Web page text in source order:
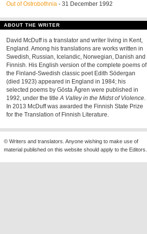
Out of Ostrobothnia - 31 December 1992
ABOUT THE WRITER
David McDuff is a translator and writer living in Kent,
England. Among his translations are works written in
Swedish, Russian, Icelandic, Norwegian, Danish and
Finnish. His English version of the complete poems of
the Finland-Swedish classic poet Edith Södergan
(died 1923) appeared in England in 1984; his
selected poems by Gösta Ågren were published in
1992, under the titleA Valley in the Midst of Violence.
In 2013 McDuff was awarded the Finnish State Prize
for the Translation of Finnish Literature.
© Writers and translators. Anyone wishing to make use of
material published on this website should apply to the Editors.